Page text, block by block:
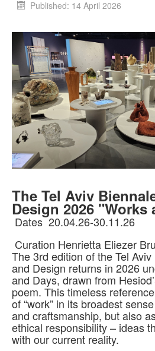
Published: 14 April 2026
The Tel Aviv
Design 2026 "Works
Dates 20.04.26-30.11.26
Curation Henrietta Eliezer
The 3rd edition of the Tel
and Design returns in 2026
and Days, drawn from
poem. This timeless
of “work” in its broadest
and craftsmanship, but also
ethical responsibility – ideas
with our current reality.